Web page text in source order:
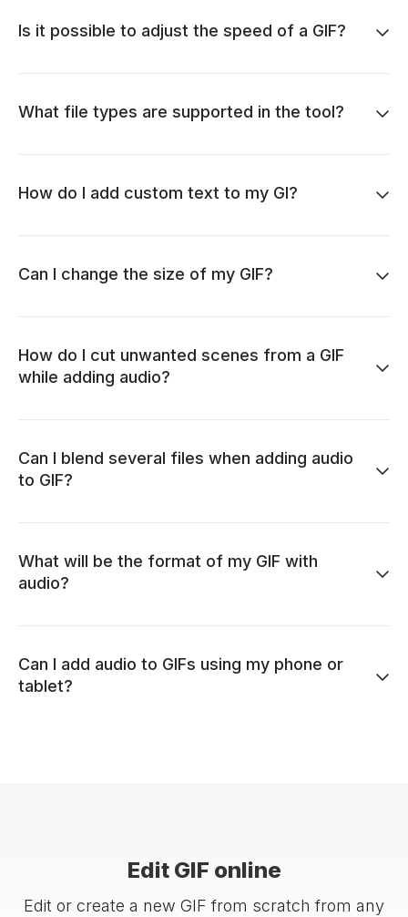
Is it possible to adjust the speed of a GIF?
What file types are supported in the tool?
How do I add custom text to my GI?
Can I change the size of my GIF?
How do I cut unwanted scenes from a GIF
while adding audio?
Can I blend several files when adding audio
to GIF?
What will be the format of my GIF with
audio?
Can I add audio to GIFs using my phone or
tablet?
Edit GIF online
Edit or create a new GIF from scratch from any